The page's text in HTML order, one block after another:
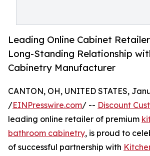
Leading Online Cabinet
Long-Standing Relationship
Cabinetry Manufacturer
CANTON, OH, UNITED STATES,
/EINPresswire.com/ -- Discount
leading online retailer of premium
bathroom cabinetry, is proud to
of successful partnership with